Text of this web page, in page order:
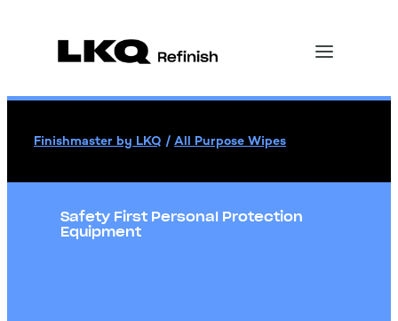
Finishmaster by LKQ / All Purpose Wipes
Safety First Personal Protection
Equipment